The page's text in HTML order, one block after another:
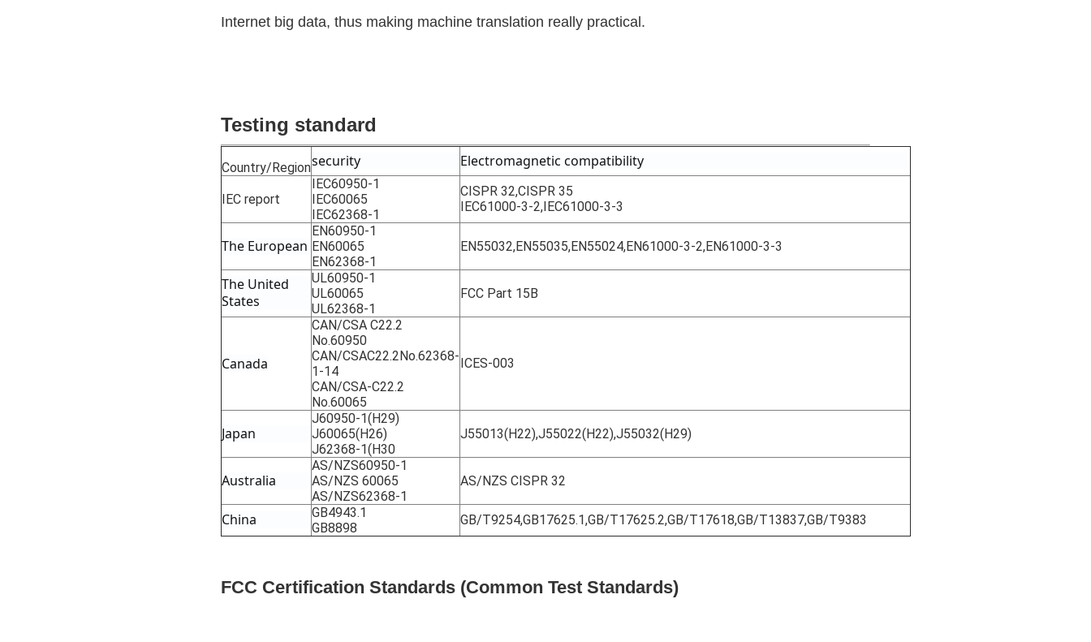
Internet big data, thus making machine translation really practical.
Testing standard
Country/Regionsecurity Electromagnetic compatibility
IEC report
IEC60950-1
IEC60065
IEC62368-1
CISPR 32,CISPR 35
IEC61000-3-2,IEC61000-3-3
The European
EN60950-1
EN60065
EN62368-1
EN55032,EN55035,EN55024,EN61000-3-2,EN61000-3-3
The United
States
UL60950-1
UL60065
UL62368-1
FCC Part 15B
Canada
CAN/CSA C22.2
No.60950
CAN/CSAC22.2No.62368-
1-14
CAN/CSA-C22.2
No.60065
ICES-003
Japan
J60950-1(H29)
J60065(H26)
J62368-1(H30
J55013(H22),J55022(H22),J55032(H29)
Australia
AS/NZS60950-1
AS/NZS 60065
AS/NZS62368-1
AS/NZS CISPR 32
China
GB4943.1
GB8898
GB/T9254,GB17625.1,GB/T17625.2,GB/T17618,GB/T13837,GB/T9383
FCC Certification Standards (Common Test Standards)